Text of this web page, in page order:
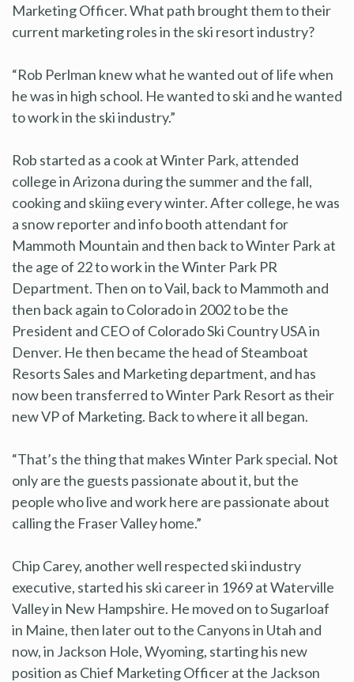
Marketing Officer. What path brought them to their
current marketing roles in the ski resort industry?
“Rob Perlman knew what he wanted out of life when
he was in high school. He wanted to ski and he wanted
to work in the ski industry.”
Rob started as a cook at Winter Park, attended
college in Arizona during the summer and the fall,
cooking and skiing every winter. After college, he was
a snow reporter and info booth attendant for
Mammoth Mountain and then back to Winter Park at
the age of 22 to work in the Winter Park PR
Department. Then on to Vail, back to Mammoth and
then back again to Colorado in 2002 to be the
President and CEO of Colorado Ski Country USA in
Denver. He then became the head of Steamboat
Resorts Sales and Marketing department, and has
now been transferred to Winter Park Resort as their
new VP of Marketing. Back to where it all began.
“That’s the thing that makes Winter Park special. Not
only are the guests passionate about it, but the
people who live and work here are passionate about
calling the Fraser Valley home.”
Chip Carey, another well respected ski industry
executive, started his ski career in 1969 at Waterville
Valley in New Hampshire. He moved on to Sugarloaf
in Maine, then later out to the Canyons in Utah and
now, in Jackson Hole, Wyoming, starting his new
position as Chief Marketing Officer at the Jackson